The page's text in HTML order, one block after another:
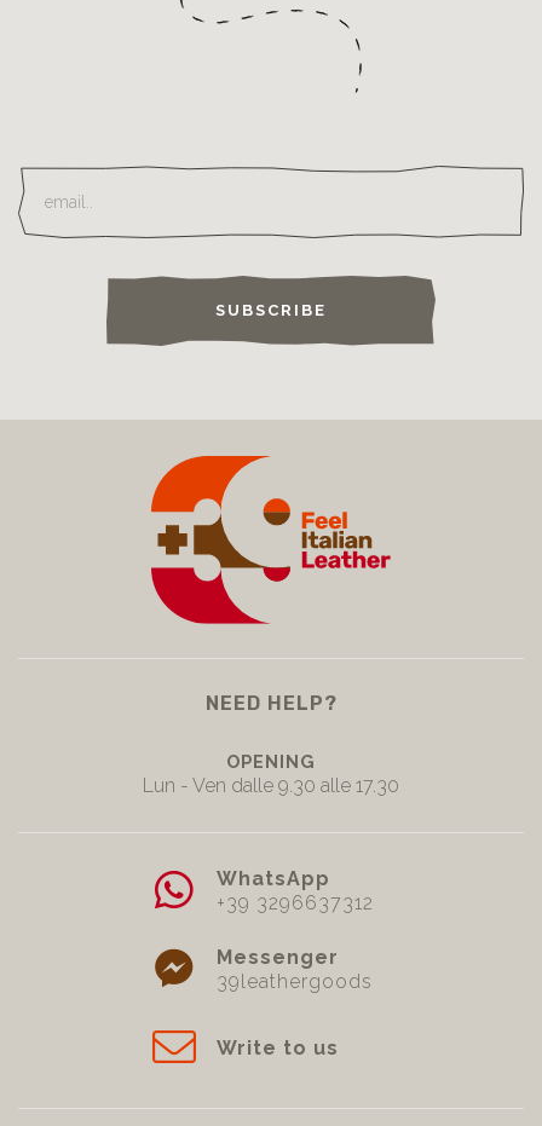
SUBSCRIBE
NEED HELP?
OPENING
Lun - Ven dalle 9.30 alle 17.30
WhatsApp
+39 3296637312
Messenger
39leathergoods
Write to us